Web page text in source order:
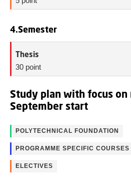
4.Semester
Thesis
30 point
Study plan with focus on
September start
POLYTECHNICAL FOUNDATION
PROGRAMME SPECIFIC COURSES
ELECTIVES